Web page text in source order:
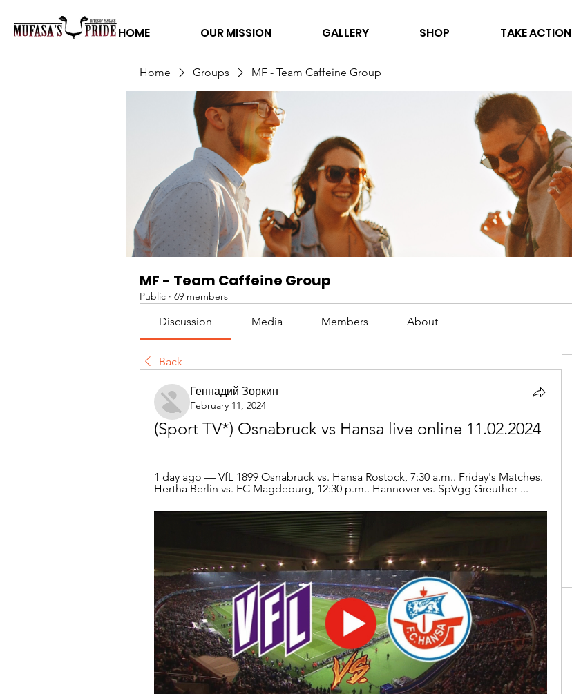
HOME OUR MISSION GALLERY SHOP TAKE ACTION
Home Groups MF - Team Caffeine Group
MF - Team Caffeine Group
Public · 69 members
Discussion Media Members About
Back
Геннадий Зоркин
February 11, 2024
(Sport TV*) Osnabruck vs Hansa live online 11.02.2024
1 day ago — VfL 1899 Osnabruck vs. Hansa Rostock, 7:30 a.m.. Friday's Matches.
Hertha Berlin vs. FC Magdeburg, 12:30 p.m.. Hannover vs. SpVgg Greuther ...